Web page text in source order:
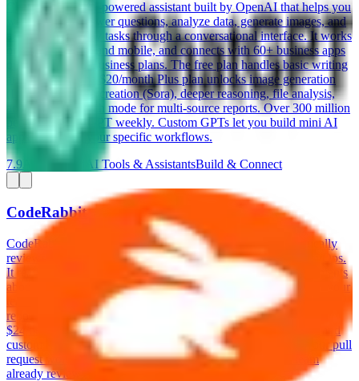
ChatGPT is an AI-powered assistant built by OpenAI that helps you
write content, answer questions, analyze data, generate images, and
automate everyday tasks through a conversational interface. It works
on web, desktop, and mobile, and connects with 60+ business apps
on its Team and Business plans. The free plan handles basic writing
and research. The $20/month Plus plan unlocks image generation
(DALL-E), video creation (Sora), deeper reasoning, file analysis,
and Deep Research mode for multi-source reports. Over 300 million
people use ChatGPT weekly. Custom GPTs let you build mini AI
apps tailored to your specific workflows.
7.9 AI-Powered AI Tools & AssistantsBuild & Connect
CodeRabbit
CodeRabbit is an AI-powered code review tool that automatically
reviews your pull requests on GitHub, GitLab, and Azure DevOps.
It reads every line of changed code, leaves specific inline comments
about bugs, security issues, and style improvements, and learns your
team's patterns over time. The free tier covers unlimited public
repositories. Lite at $12/dev/month adds private repos. Pro at
$24/dev/month includes deeper analysis, auto-generated fixes, and
custom review profiles. CodeRabbit integrates directly into your pull
request workflow — it posts comments right where your team
already reviews code.